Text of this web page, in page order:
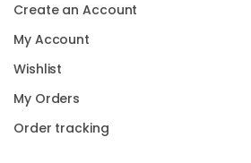
Create an Account
My Account
Wishlist
My Orders
Order tracking